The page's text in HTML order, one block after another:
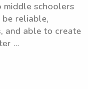
schoolers
reliable,
and able to create
...